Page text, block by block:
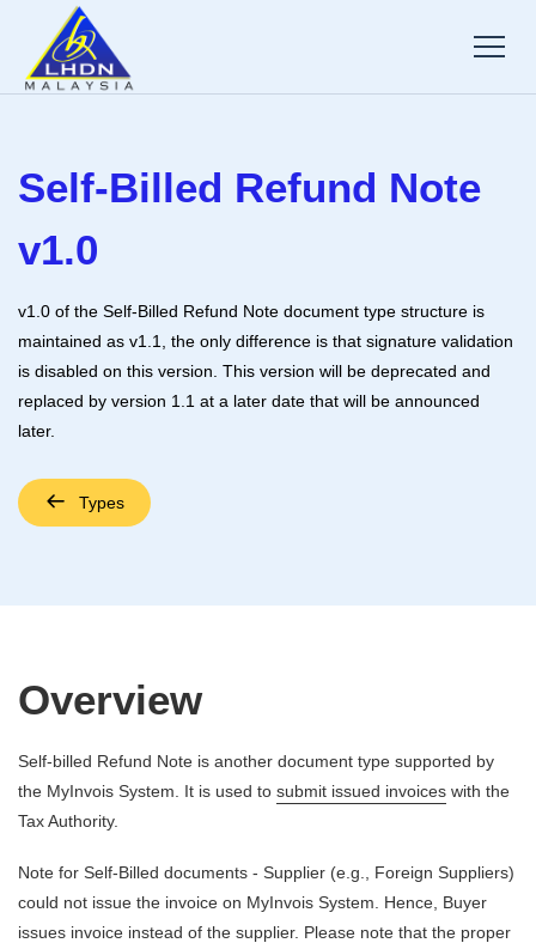
Self-Billed Refund Note
v1.0
v1.0 of the Self-Billed Refund Note document type structure is
maintained as v1.1, the only difference is that signature validation
is disabled on this version. This version will be deprecated and
replaced by version 1.1 at a later date that will be announced
later.
Types
Overview
Self-billed Refund Note is another document type supported by
the MyInvois System. It is used to submit issued invoices with the
Tax Authority.
Note for Self-Billed documents - Supplier (e.g., Foreign Suppliers)
could not issue the invoice on MyInvois System. Hence, Buyer
issues invoice instead of the supplier. Please note that the proper